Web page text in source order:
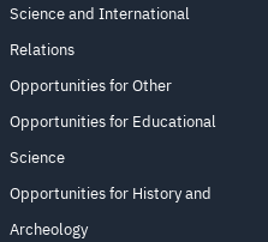
Science and International
Relations
Opportunities for Other
Opportunities for Educational
Science
Opportunities for History and
Archeology